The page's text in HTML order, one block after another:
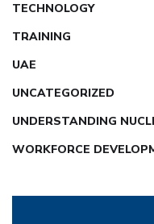
TECHNOLOGY
TRAINING
UAE
UNCATEGORIZED
UNDERSTANDING
WORKFORCE